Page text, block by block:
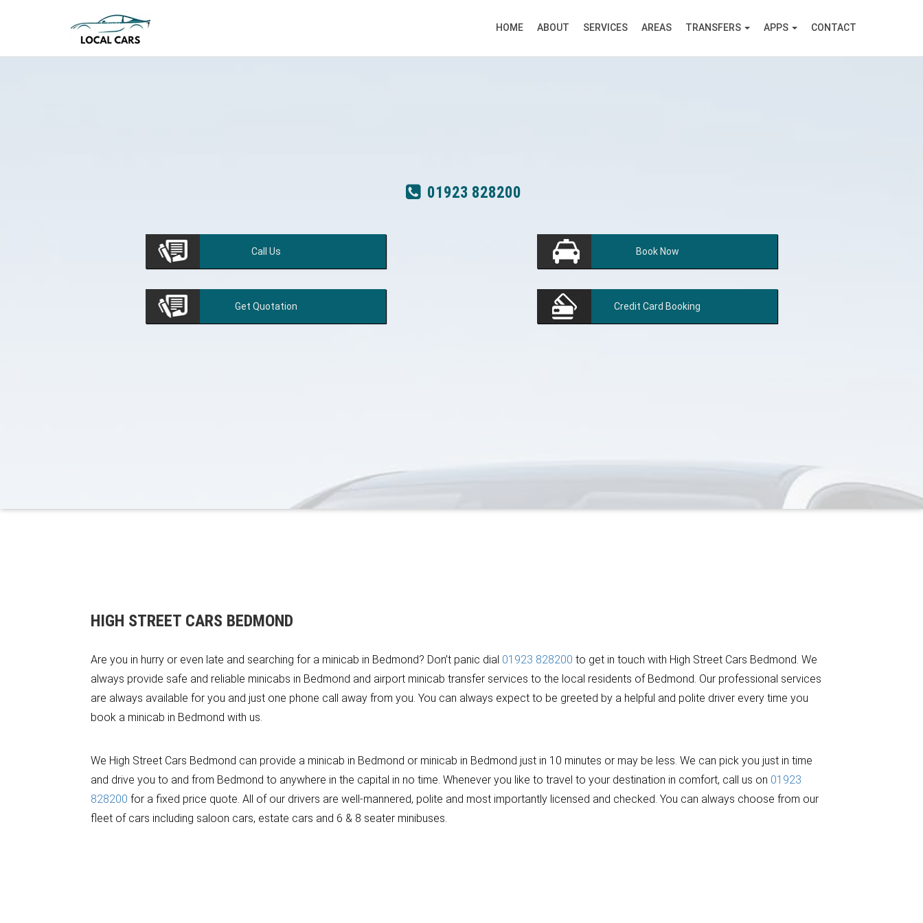
HOME ABOUT SERVICES AREAS TRANSFERS APPS CONTACT
01923 828200
Call Us
Get Quotation
BookNow
Credit Card Booking
HIGH STREET CARS BEDMOND
Are you in hurry or even late and searching for a minicab in Bedmond? Don’t panic dial 01923 828200 to get in touch with High Street Cars Bedmond. We
always provide safe and reliable minicabs in Bedmond and airport minicab transfer services to the local residents of Bedmond. Our professional services
are always available for you and just one phone call away from you. You can always expect to be greeted by a helpful and polite driver every time you
book a minicab in Bedmond with us.
We High Street Cars Bedmond can provide a minicab in Bedmond or minicab in Bedmond just in 10 minutes or may be less. We can pick you just in time
and drive you to and from Bedmond to anywhere in the capital in no time. Whenever you like to travel to your destination in comfort, call us on 01923
828200 for a fixed price quote. All of our drivers are well-mannered, polite and most importantly licensed and checked. You can always choose from our
fleet of cars including saloon cars, estate cars and 6 & 8 seater minibuses.